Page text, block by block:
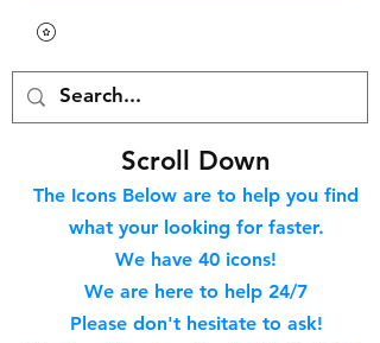
Scroll Down
The Icons Below are to help you find
what your looking for faster.
We have 40 icons!
We are here to help 24/7
Please don't hesitate to ask!